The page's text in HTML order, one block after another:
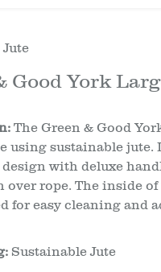
Jute
Good York
The Green & Good
using sustainable jute.
with deluxe
over rope. The inside of
for easy cleaning and
Sustainable Jute